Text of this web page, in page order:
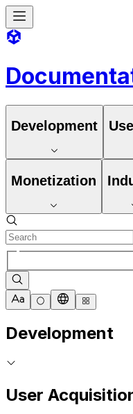
Development
Monetization
Development
User